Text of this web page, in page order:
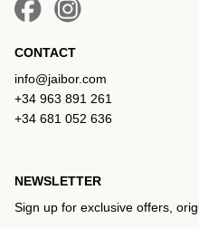
CONTACT
info@jaibor.com
+34 963 891 261
+34 681 052 636
NEWSLETTER
Sign up for exclusive offers,